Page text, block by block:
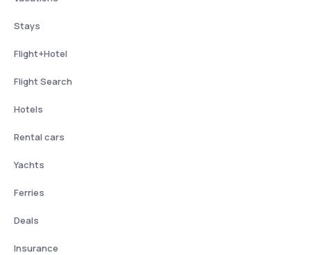
Stays
Flight+Hotel
Flight Search
Hotels
Rental cars
Yachts
Ferries
Deals
Insurance